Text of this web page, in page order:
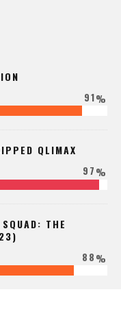
91%
QLIMAX
97%
THE
88%